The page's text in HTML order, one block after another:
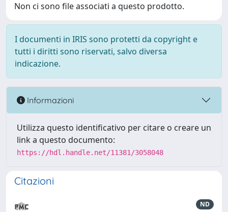
Non ci sono file associati a questo prodotto.
I documenti in IRIS sono protetti da copyright e
tutti i diritti sono riservati, salvo diversa
indicazione.
Informazioni
Utilizza questo identificativo per citare o creare un
link a questo documento:
https://hdl.handle.net/11381/3058048
Citazioni
ND